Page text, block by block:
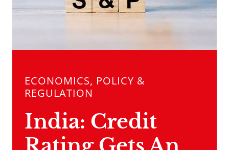
ECONOMICS, POLICY &
REGULATION
India: Credit